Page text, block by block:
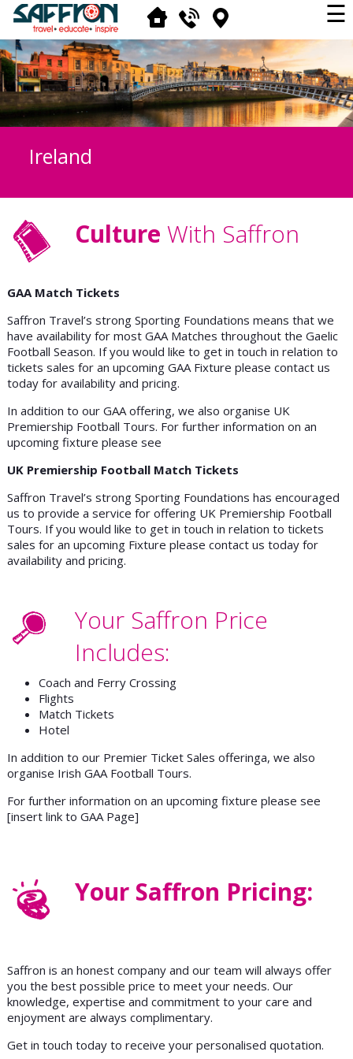
☰
Ireland
Culture With Saffron
GAA Match Tickets
Saffron Travel’s strong Sporting Foundations means that we
have availability for most GAA Matches throughout the Gaelic
Football Season. If you would like to get in touch in relation to
tickets sales for an upcoming GAA Fixture please contact us
today for availability and pricing.
In addition to our GAA offering, we also organise UK
Premiership Football Tours. For further information on an
upcoming fixture please see
UK Premiership Football Match Tickets
Saffron Travel’s strong Sporting Foundations has encouraged
us to provide a service for offering UK Premiership Football
Tours. If you would like to get in touch in relation to tickets
sales for an upcoming Fixture please contact us today for
availability and pricing.
Your Saffron Price
Includes:
Coach and Ferry Crossing
Flights
Match Tickets
Hotel
In addition to our Premier Ticket Sales offeringa, we also
organise Irish GAA Football Tours.
For further information on an upcoming fixture please see
[insert link to GAA Page]
Your Saffron Pricing:
Saffron is an honest company and our team will always offer
you the best possible price to meet your needs. Our
knowledge, expertise and commitment to your care and
enjoyment are always complimentary.
Get in touch today to receive your personalised quotation.